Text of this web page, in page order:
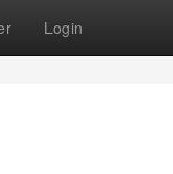
Login